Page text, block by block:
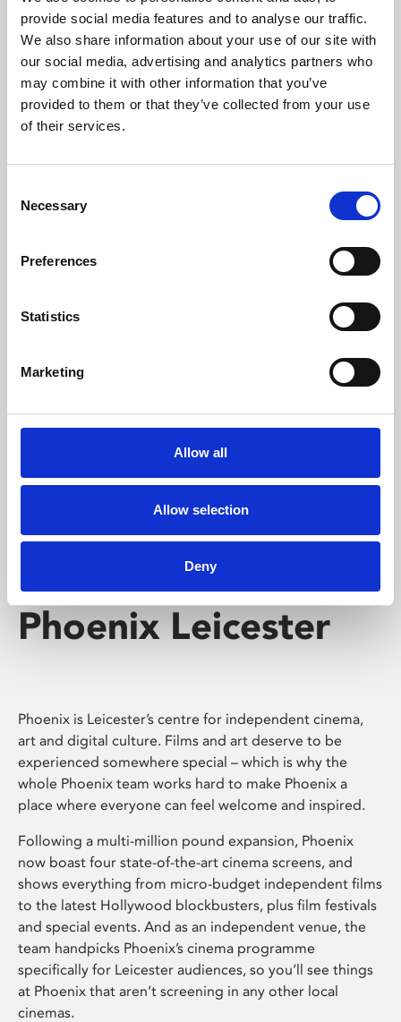
provide social media features and to analyse our traffic.
We also share information about your use of our site with
our social media, advertising and analytics partners who
may combine it with other information that you’ve
provided to them or that they’ve collected from your use
of their services.
Selection
Necessary
Preferences
Statistics
Marketing
Allow all
Allow selection
Deny
Phoenix’s art and digital culture programme presents
free exhibitions by artists from across the world,
supported by Arts Council England and De Montfort
University.
Whether for pleasure, professional skills or education,
screenings make learning rewarding and fun.
Phoenix Leicester
Phoenix is Leicester’s centre for independent cinema,
art and digital culture. Films and art deserve to be
experienced somewhere special – which is why the
whole Phoenix team works hard to make Phoenix a
place where everyone can feel welcome and inspired.
Following a multi-million pound expansion, Phoenix
now boast four state-of-the-art cinema screens, and
shows everything from micro-budget independent films
to the latest Hollywood blockbusters, plus film festivals
and special events. And as an independent venue, the
team handpicks Phoenix’s cinema programme
specifically for Leicester audiences, so you’ll see things
at Phoenix that aren’t screening in any other local
cinemas.